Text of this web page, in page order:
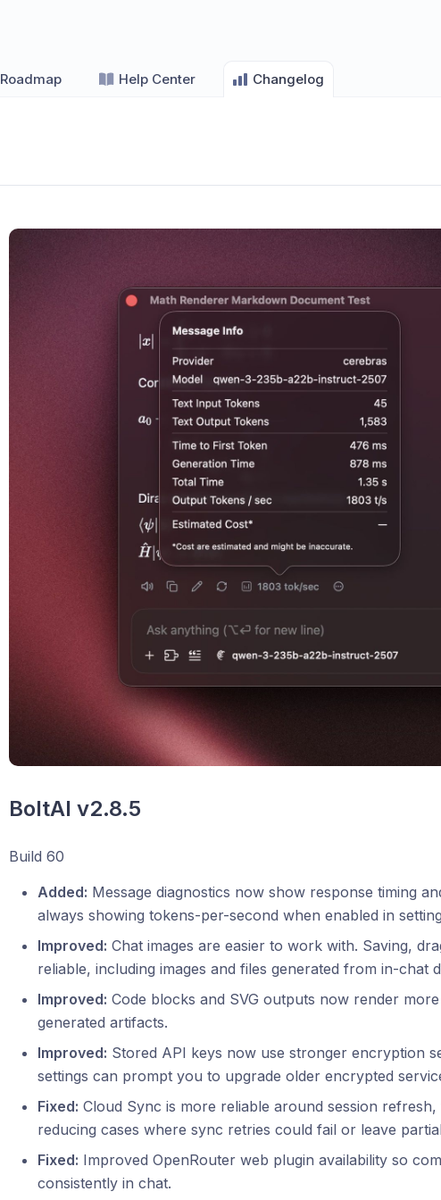
Roadmap Help Center Changelog
BoltAI v2.8.5
Build 60
Added: Message diagnostics now show response timing
always showing tokens-per-second when enabled in
Improved: Chat images are easier to work with. Saving,
reliable, including images and files generated from in-chat
Improved: Code blocks and SVG outputs now render
generated artifacts.
Improved: Stored API keys now use stronger encryption
settings can prompt you to upgrade older encrypted
Fixed: Cloud Sync is more reliable around session
reducing cases where sync retries could fail or leave
Fixed: Improved OpenRouter web plugin availability so
consistently in chat.